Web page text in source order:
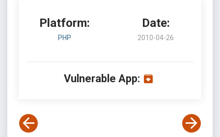
Platform:
PHP
Date:
2010-04-26
Vulnerable App: